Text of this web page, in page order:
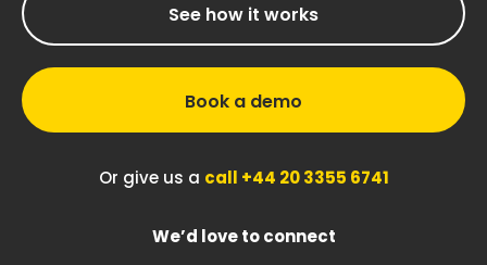
See how it works
Book a demo
Or give us a call +44 20 3355 6741
We’d love to connect